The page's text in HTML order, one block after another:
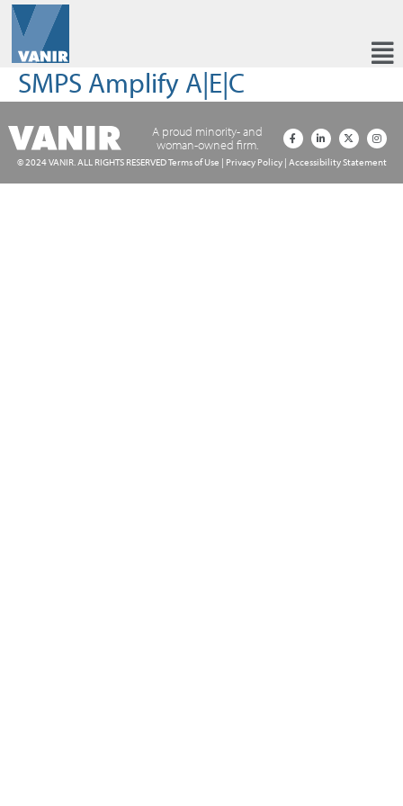
SMPS Amplify A|E|C
A proud minority- and
woman-owned firm.
© 2024 VANIR. ALL RIGHTS RESERVEDTerms of Use | Privacy Policy| Accessibility Statement